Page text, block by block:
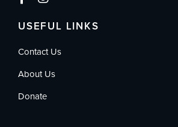
USEFUL LINKS
Contact Us
About Us
Donate